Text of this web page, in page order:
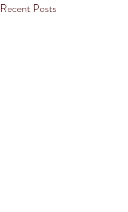
Recent Posts